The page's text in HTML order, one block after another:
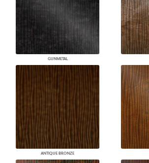
GUNMETAL
ANTIQUE BRONZE